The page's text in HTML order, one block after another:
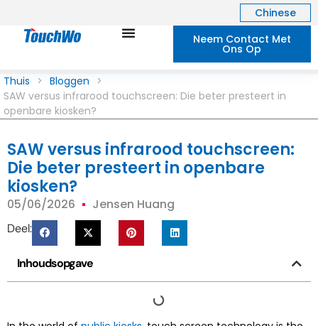
Chinese
Neem Contact Met
Ons Op
Thuis > Bloggen >
SAW versus infrarood touchscreen: Die beter presteert in
openbare kiosken?
SAW versus infrarood touchscreen:
Die beter presteert in openbare
kiosken?
05/06/2026 Jensen Huang
Deel:
Inhoudsopgave